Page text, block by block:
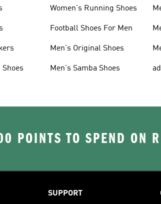
Women's Running Shoes
Football Shoes For Men
Men's Original Shoes
Men's Samba Shoes
POINTS TO SPEND ON
SUPPORT